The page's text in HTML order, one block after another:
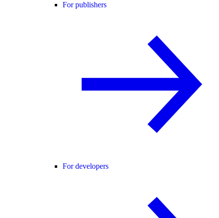
For publishers
For developers